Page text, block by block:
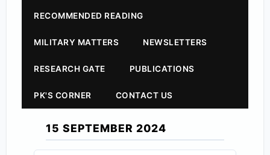
RECOMMENDED READING
MILITARY MATTERS NEWSLETTERS
RESEARCH GATE PUBLICATIONS
PK'S CORNER CONTACT US
15 SEPTEMBER 2024